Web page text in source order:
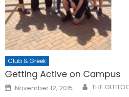
Club & Greek
Getting Active on Campus
Posted
on
November 12, 2015 THE